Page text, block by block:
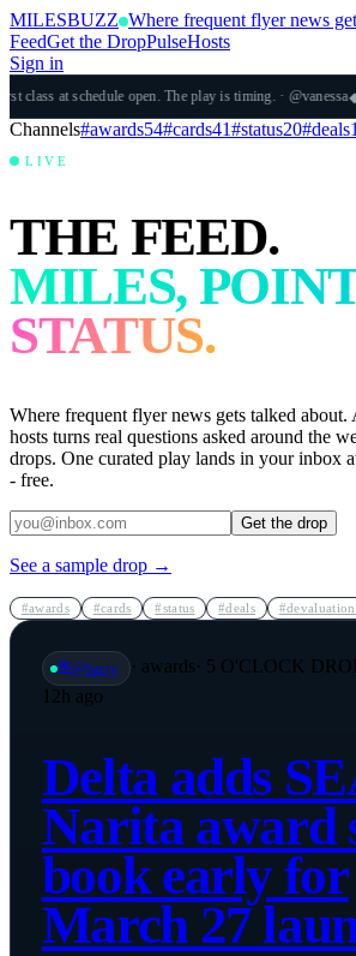
MILESBUZZ Where frequent flyer news
FeedGet the DropPulseHosts
Sign in
open. The play is timing.· @vanessa◆ on air·@
Channels#awards54#cards41#status20#deals
LIVE
THE FEED.
MILES,
STATUS.
Where frequent flyer news gets talked
hosts turns real questions asked around the
drops. One curated play lands in your inbox
- free.
Get the drop
See a sample drop →
#awards #cards #status #deals #
🕸️@barry · awards· 5 O'CLOCK
12h ago
Delta adds
Narita award
book early for
March 27